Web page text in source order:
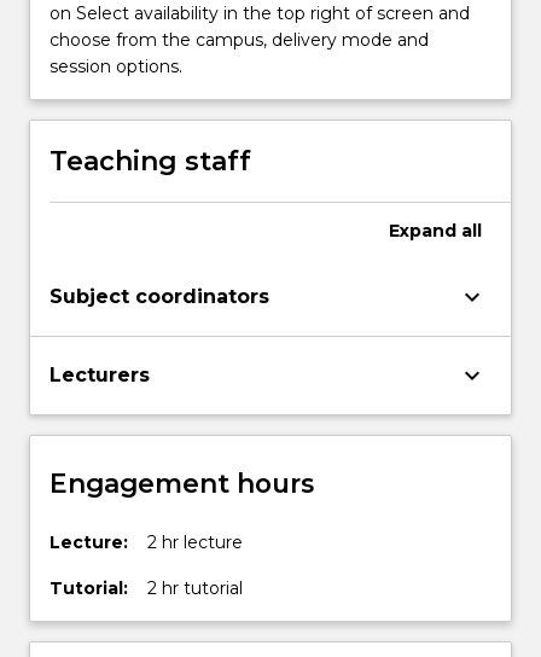
on Select availability in the top right of screen and
choose from the campus, delivery mode and
session options.
Teaching staff
Expand all
Subject coordinators keyboard_arrow_down
Lecturers keyboard_arrow_down
Engagement hours
Lecture: 2 hr lecture
Tutorial: 2 hr tutorial